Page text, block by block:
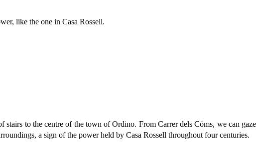
like the one in Casa Rossell.
stairs to the centre of the town of Ordino. From Carrer dels Cóms, we can gaze
a sign of the power held by Casa Rossell throughout four centuries.